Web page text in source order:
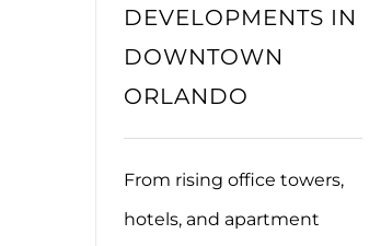
DEVELOPMENTS IN
DOWNTOWN
ORLANDO
From rising office towers,
hotels, and apartment